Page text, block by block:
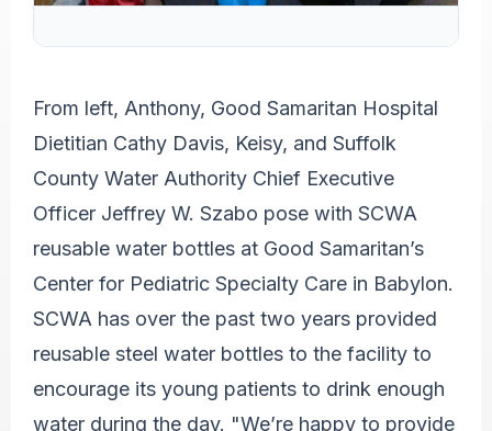
From left, Anthony, Good Samaritan Hospital
Dietitian Cathy Davis, Keisy, and Suffolk
County Water Authority Chief Executive
Officer Jeffrey W. Szabo pose with SCWA
reusable water bottles at Good Samaritan’s
Center for Pediatric Specialty Care in Babylon.
SCWA has over the past two years provided
reusable steel water bottles to the facility to
encourage its young patients to drink enough
water during the day. "We’re happy to provide